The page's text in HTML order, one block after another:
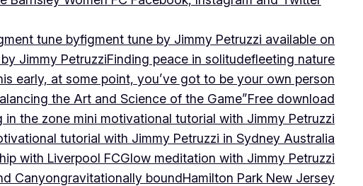
tune byfigment tune by Jimmy Petruzzi available on
Jimmy PetruzziFinding peace in solitudefleeting nature
early, at some point, you’ve got to be your own person
the Art and Science of the Game”Free download
in the zone mini motivational tutorial with Jimmy Petruzzi
tutorial with Jimmy Petruzzi in Sydney Australia
with Liverpool FCGlow meditation with Jimmy Petruzzi
Canyongravitationally boundHamilton Park New Jersey